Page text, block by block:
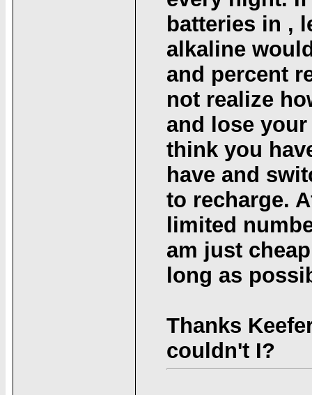
batteries in ,
alkaline
and percent
not realize
and lose
think you
have and
to recharge.
limited
am just
long as
Thanks
couldn't I?